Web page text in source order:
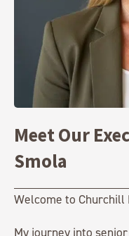
Meet Our
Smola
Welcome to Churchill
My journey into